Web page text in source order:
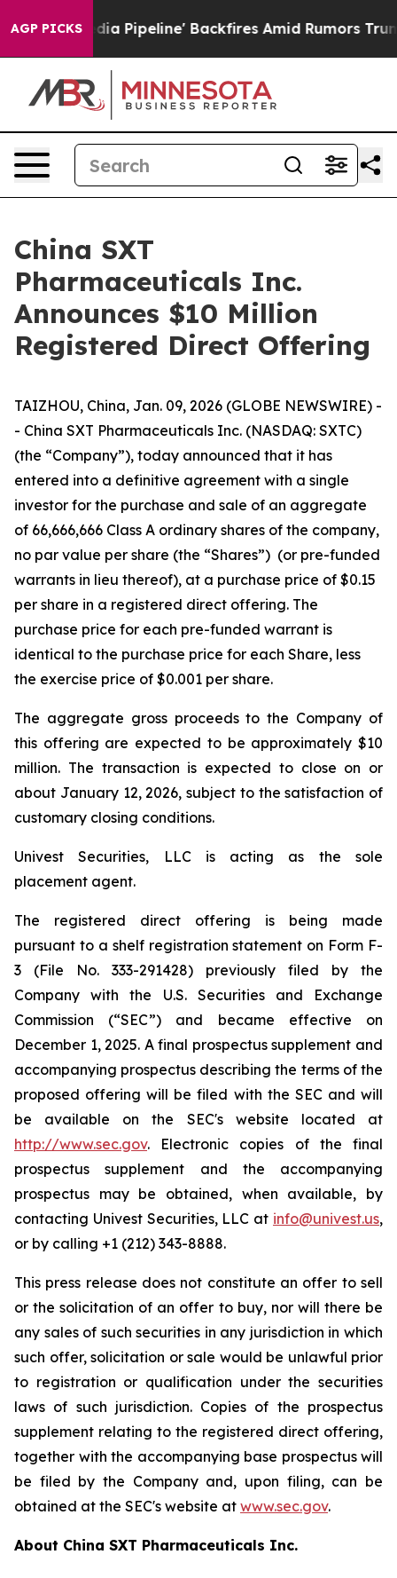
AGP PICKSMedia Pipeline' Backfires Amid Rumors Trump
China SXT
Pharmaceuticals Inc.
Announces $10 Million
Registered Direct Offering
TAIZHOU, China, Jan. 09, 2026 (GLOBE NEWSWIRE) -
- China SXT Pharmaceuticals Inc. (NASDAQ: SXTC)
(the “Company”), today announced that it has
entered into a definitive agreement with a single
investor for the purchase and sale of an aggregate
of 66,666,666 Class A ordinary shares of the company,
no par value per share (the “Shares”) (or pre-funded
warrants in lieu thereof), at a purchase price of $0.15
per share in a registered direct offering. The
purchase price for each pre-funded warrant is
identical to the purchase price for each Share, less
the exercise price of $0.001 per share.
The aggregate gross proceeds to the Company of
this offering are expected to be approximately $10
million. The transaction is expected to close on or
about January 12, 2026, subject to the satisfaction of
customary closing conditions.
Univest Securities, LLC is acting as the sole
placement agent.
The registered direct offering is being made
pursuant to a shelf registration statement on Form F-
3 (File No. 333-291428) previously filed by the
Company with the U.S. Securities and Exchange
Commission (“SEC”) and became effective on
December 1, 2025. A final prospectus supplement and
accompanying prospectus describing the terms of the
proposed offering will be filed with the SEC and will
be available on the SEC's website located at
http://www.sec.gov. Electronic copies of the final
prospectus supplement and the accompanying
prospectus may be obtained, when available, by
contacting Univest Securities, LLC at info@univest.us,
or by calling +1 (212) 343-8888.
This press release does not constitute an offer to sell
or the solicitation of an offer to buy, nor will there be
any sales of such securities in any jurisdiction in which
such offer, solicitation or sale would be unlawful prior
to registration or qualification under the securities
laws of such jurisdiction. Copies of the prospectus
supplement relating to the registered direct offering,
together with the accompanying base prospectus will
be filed by the Company and, upon filing, can be
obtained at the SEC's website at www.sec.gov.
About China SXT Pharmaceuticals Inc.